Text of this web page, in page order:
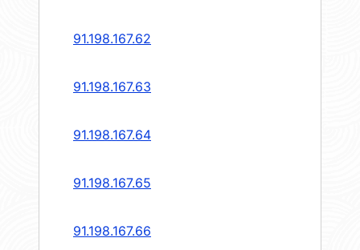
91.198.167.62
91.198.167.63
91.198.167.64
91.198.167.65
91.198.167.66